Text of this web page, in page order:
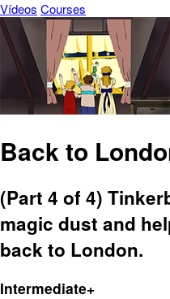
Vídeos Courses
Back to
(Part 4 of 4)
magic dust and
back to London.
Intermediate+